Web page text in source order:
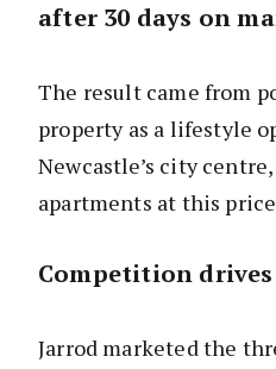
after 30 days on
The result came from
property as a lifestyle
Newcastle’s city
apartments at this
Competition
Jarrod marketed the